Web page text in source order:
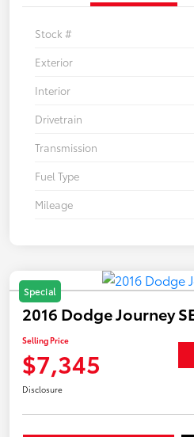
Stock #
Exterior
Interior
Drivetrain
Transmission
Fuel Type
Mileage
Special
2016 Dodge Journey
Selling Price
$7,345
Disclosure